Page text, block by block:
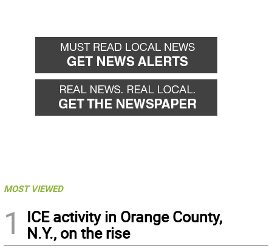
MOST VIEWED
1
ICE activity in Orange County,
N.Y., on the rise